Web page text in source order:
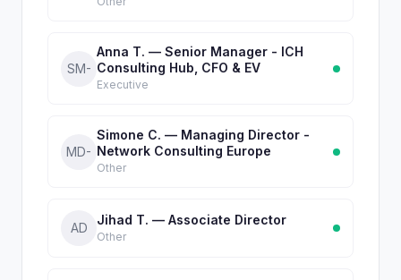
SM-
Anna T. — Senior Manager - ICH
Consulting Hub, CFO & EV
Executive
MD-
Simone C. — Managing Director -
Network Consulting Europe
Other
AD
Jihad T. — Associate Director
Other